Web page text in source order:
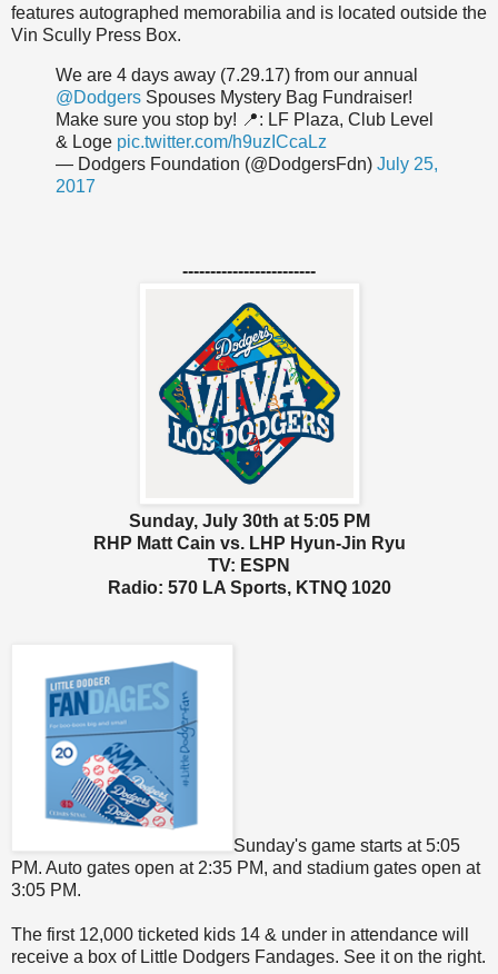
features autographed memorabilia and is located outside the
Vin Scully Press Box.
We are 4 days away (7.29.17) from our annual
@Dodgers Spouses Mystery Bag Fundraiser!
Make sure you stop by! 📍: LF Plaza, Club Level
& Loge pic.twitter.com/h9uzICcaLz
— Dodgers Foundation (@DodgersFdn) July 25,
2017
------------------------
Sunday, July 30th at 5:05 PM
RHP Matt Cain vs. LHP Hyun-Jin Ryu
TV: ESPN
Radio: 570 LA Sports, KTNQ 1020
Sunday's game starts at 5:05
PM. Auto gates open at 2:35 PM, and stadium gates open at
3:05 PM.
The first 12,000 ticketed kids 14 & under in attendance will
receive a box of Little Dodgers Fandages. See it on the right.